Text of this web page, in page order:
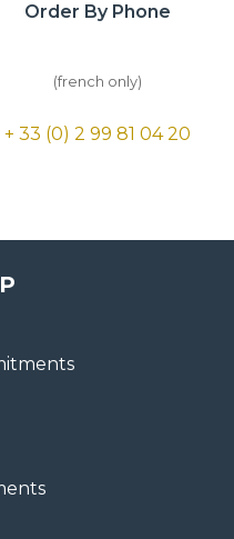
Order By Phone
(french only)
+ 33 (0) 2 99 81 04 20